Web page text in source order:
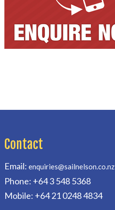
Contact
Email: enquiries@sailnelson.co.nz
Phone: +64 3 548 5368
Mobile: +64 21 0248 4834